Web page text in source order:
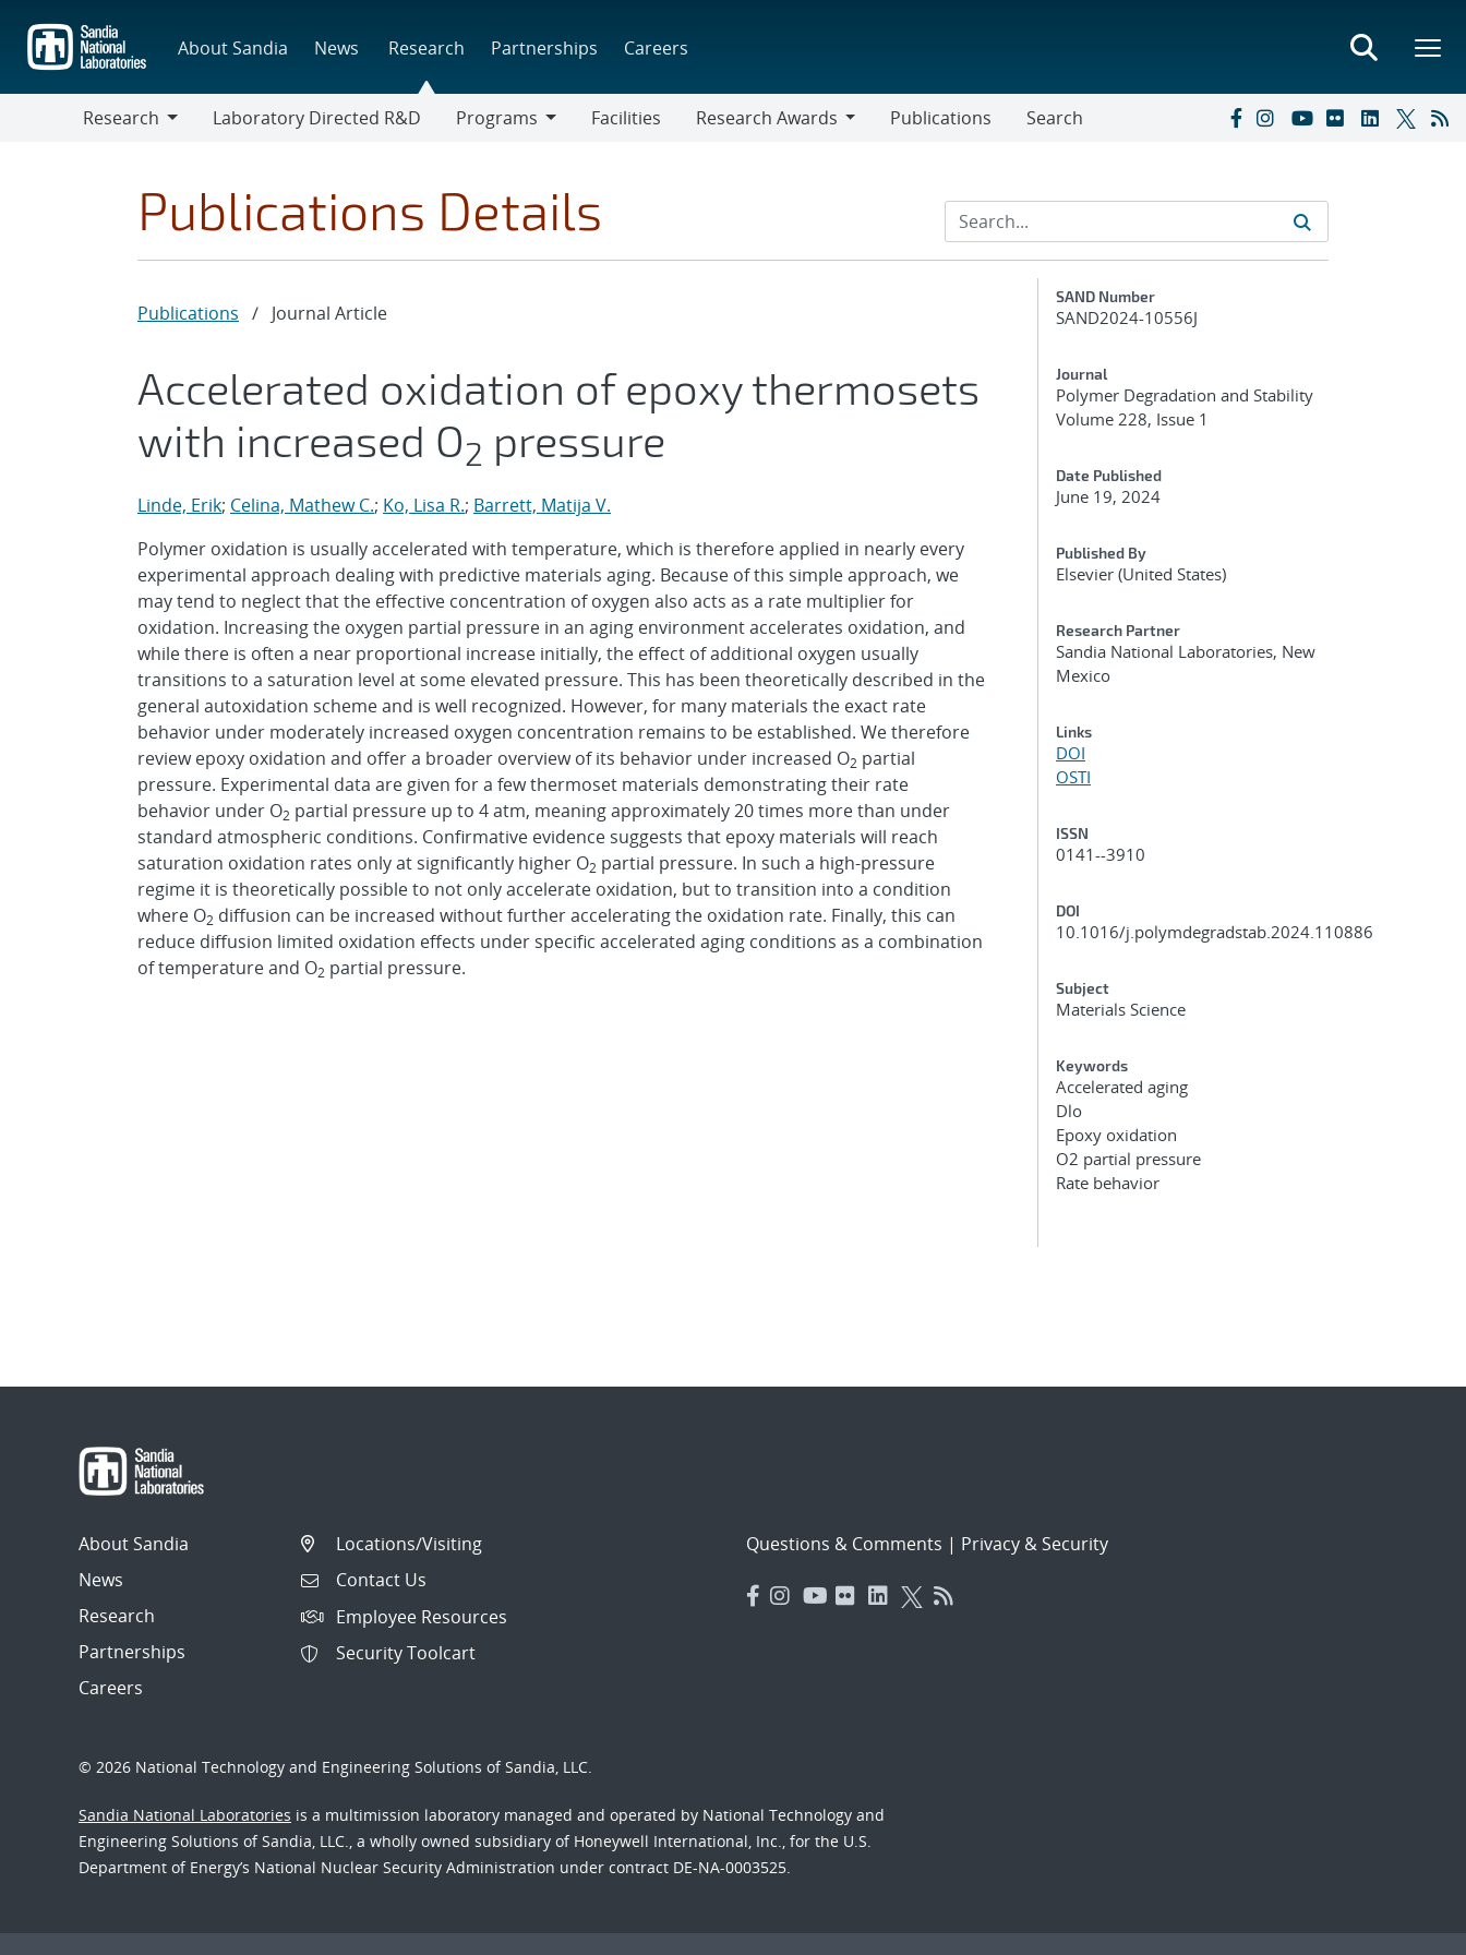
main
content
About Sandia News Research Partnerships Careers
Research
Laboratory Directed R&D
Programs
Facilities
Research Awards
Publications Search
Publications Details
Publications / Journal Article
Accelerated oxidation of epoxy thermosets
with increased O2 pressure
Linde, Erik; Celina, Mathew C.; Ko, Lisa R.; Barrett, Matija V.
Polymer oxidation is usually accelerated with temperature, which is therefore applied in nearly every
experimental approach dealing with predictive materials aging. Because of this simple approach, we
may tend to neglect that the effective concentration of oxygen also acts as a rate multiplier for
oxidation. Increasing the oxygen partial pressure in an aging environment accelerates oxidation, and
while there is often a near proportional increase initially, the effect of additional oxygen usually
transitions to a saturation level at some elevated pressure. This has been theoretically described in the
general autoxidation scheme and is well recognized. However, for many materials the exact rate
behavior under moderately increased oxygen concentration remains to be established. We therefore
review epoxy oxidation and offer a broader overview of its behavior under increased O2 partial
pressure. Experimental data are given for a few thermoset materials demonstrating their rate
behavior under O2 partial pressure up to 4 atm, meaning approximately 20 times more than under
standard atmospheric conditions. Confirmative evidence suggests that epoxy materials will reach
saturation oxidation rates only at significantly higher O2 partial pressure. In such a high-pressure
regime it is theoretically possible to not only accelerate oxidation, but to transition into a condition
where O2 diffusion can be increased without further accelerating the oxidation rate. Finally, this can
reduce diffusion limited oxidation effects under specific accelerated aging conditions as a combination
of temperature and O2 partial pressure.
Additional Metadata
SAND Number
SAND2024-10556J
Journal
Polymer Degradation and Stability
Volume 228, Issue 1
Date Published
June 19, 2024
Published By
Elsevier (United States)
Research Partner
Sandia National Laboratories, New
Mexico
Links
DOI
OSTI
ISSN
0141--3910
DOI
10.1016/j.polymdegradstab.2024.110886
Subject
Materials Science
Keywords
Accelerated aging
Dlo
Epoxy oxidation
O2 partial pressure
Rate behavior
About Sandia
News
Research
Partnerships
Careers
Locations/Visiting
Contact Us
Employee Resources
Security Toolcart
Questions & Comments | Privacy & Security
© 2026 National Technology and Engineering Solutions of Sandia, LLC.
Sandia National Laboratories is a multimission laboratory managed and operated by National Technology and
Engineering Solutions of Sandia, LLC., a wholly owned subsidiary of Honeywell International, Inc., for the U.S.
Department of Energy’s National Nuclear Security Administration under contract DE-NA-0003525.